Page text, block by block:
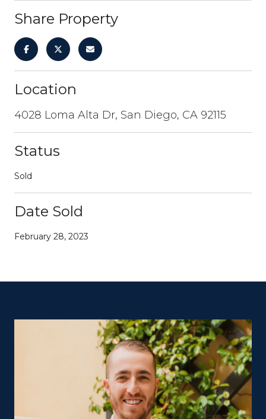
Share Property
Location
4028 Loma Alta Dr, San Diego, CA 92115
Status
Sold
Date Sold
February 28, 2023